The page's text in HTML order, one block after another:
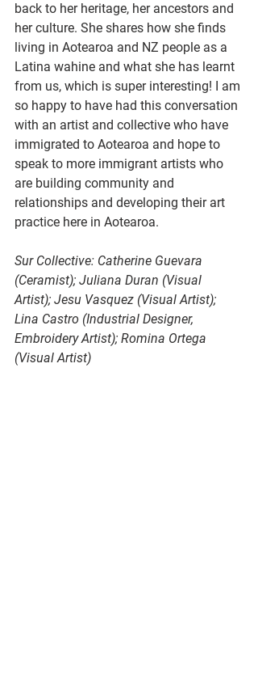
back to her heritage, her ancestors and
her culture. She shares how she finds
living in Aotearoa and NZ people as a
Latina wahine and what she has learnt
from us, which is super interesting! I am
so happy to have had this conversation
with an artist and collective who have
immigrated to Aotearoa and hope to
speak to more immigrant artists who
are building community and
relationships and developing their art
practice here in Aotearoa.
Sur Collective: Catherine Guevara
(Ceramist); Juliana Duran (Visual
Artist); Jesu Vasquez (Visual Artist);
Lina Castro (Industrial Designer,
Embroidery Artist); Romina Ortega
(Visual Artist)